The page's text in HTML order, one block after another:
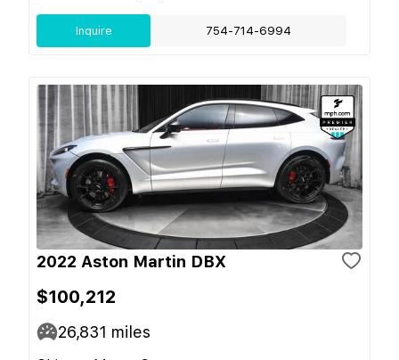
Inquire 754-714-6994
2022 Aston Martin DBX
$100,212
26,831 miles